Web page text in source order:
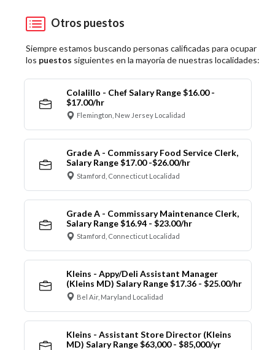
Otros puestos
Siempre estamos buscando personas calificadas para ocupar
los puestos siguientes en la mayoría de nuestras localidades:
Colalillo - Chef Salary Range $16.00 -
$17.00/hr
Flemington, New Jersey Localidad
Grade A - Commissary Food Service Clerk,
Salary Range $17.00 -$26.00/hr
Stamford, Connecticut Localidad
Grade A - Commissary Maintenance Clerk,
Salary Range $16.94 - $23.00/hr
Stamford, Connecticut Localidad
Kleins - Appy/Deli Assistant Manager
(Kleins MD) Salary Range $17.36 - $25.00/hr
Bel Air, Maryland Localidad
Kleins - Assistant Store Director (Kleins
MD) Salary Range $63,000 - $85,000/yr